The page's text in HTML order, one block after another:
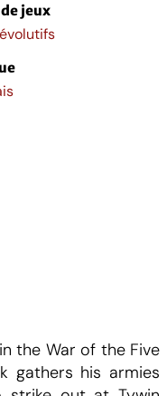
t
jeux
the War of the Five
gathers his armies